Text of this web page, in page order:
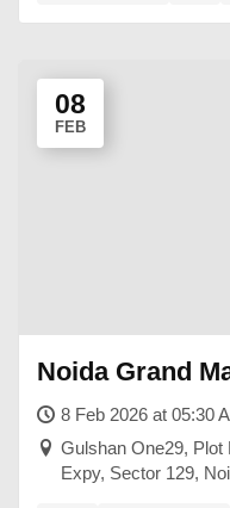
08
FEB
Noida Grand
8 Feb 2026 at 05:30
Gulshan One29, Plot
Expy, Sector 129,